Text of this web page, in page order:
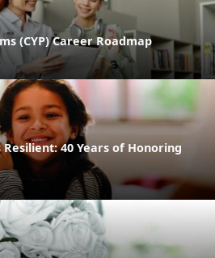
(CYP) Career Roadmap
40 Years of Honoring